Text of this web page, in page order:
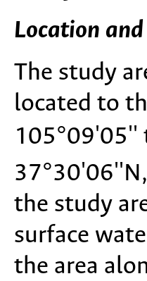
Location
The study
located to
105°09'05''
the study
surface
the area